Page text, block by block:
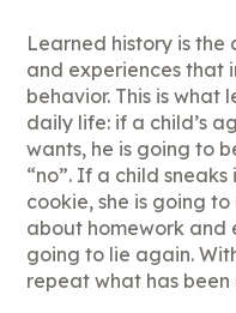
Learned history is
and experiences that
behavior. This is what
daily life: if a child’s
wants, he is going to
“no”. If a child
cookie, she is going
about homework and
going to lie again.
repeat what has